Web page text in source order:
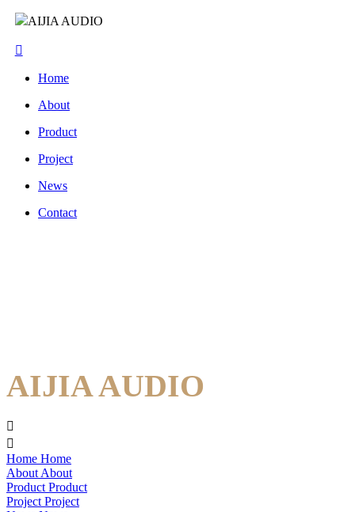
AIJIA AUDIO
Home
About
Product
Project
News
Contact
AIJIA AUDIO
Home Home
About About
Product Product
Project Project